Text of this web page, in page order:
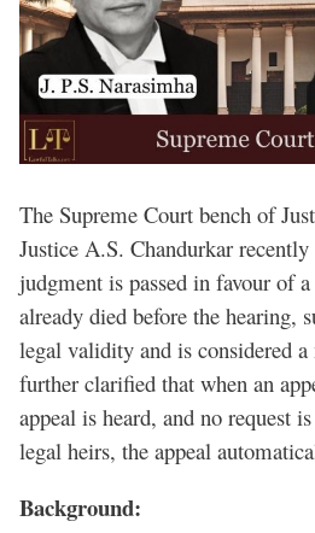
The Supreme Court bench of
Justice A.S. Chandurkar
judgment is passed in favour of
already died before the hearing,
legal validity and is considered
further clarified that when an
appeal is heard, and no request
legal heirs, the appeal
Background: